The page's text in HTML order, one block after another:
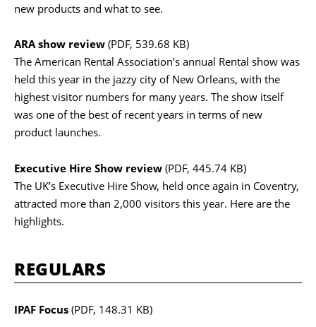
new products and what to see.
ARA show review (PDF, 539.68 KB)
The American Rental Association’s annual Rental show was
held this year in the jazzy city of New Orleans, with the
highest visitor numbers for many years. The show itself
was one of the best of recent years in terms of new
product launches.
Executive Hire Show review (PDF, 445.74 KB)
The UK’s Executive Hire Show, held once again in Coventry,
attracted more than 2,000 visitors this year. Here are the
highlights.
REGULARS
IPAF Focus (PDF, 148.31 KB)